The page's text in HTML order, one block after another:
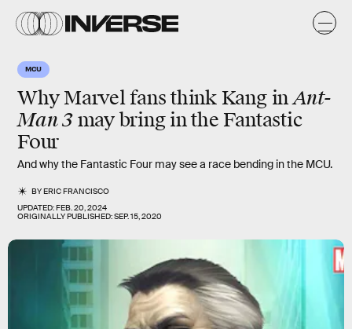
MCU
Why Marvel fans think Kang inAnt-
Man 3may bring in the Fantastic
Four
And why the Fantastic Four may see a race bending in the MCU.
BYERIC FRANCISCO
UPDATED:FEB. 20, 2024
ORIGINALLY PUBLISHED:SEP. 15, 2020